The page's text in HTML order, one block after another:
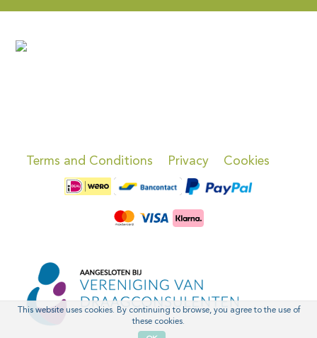
Terms and Conditions Privacy Cookies
This website uses cookies. By continuing to browse, you agree to the use of
these cookies.